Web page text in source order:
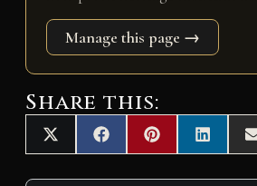
Manage this page →
Share this:
Share
on
X
(
T
Share
on
F
a
c
Share
on
P
i
n
Share
on
L
i
n